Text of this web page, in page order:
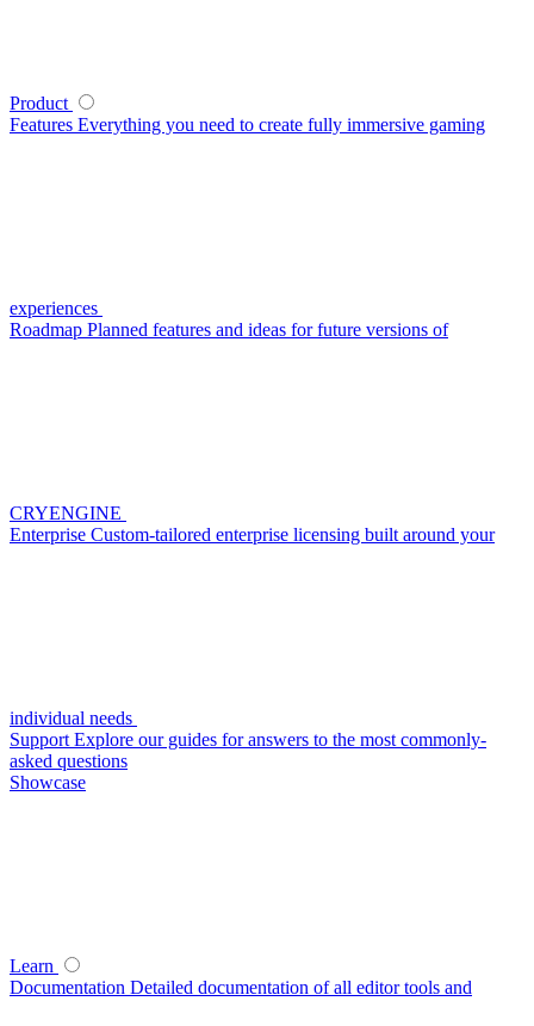
Product
Features Everything you need to create fully immersive gaming
experiences
Roadmap Planned features and ideas for future versions of
CRYENGINE
Enterprise Custom-tailored enterprise licensing built around your
individual needs
Support Explore our guides for answers to the most commonly-
asked questions
Showcase
Learn
Documentation Detailed documentation of all editor tools and